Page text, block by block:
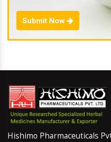
Submit Now
Hishimo Pharmaceuticals